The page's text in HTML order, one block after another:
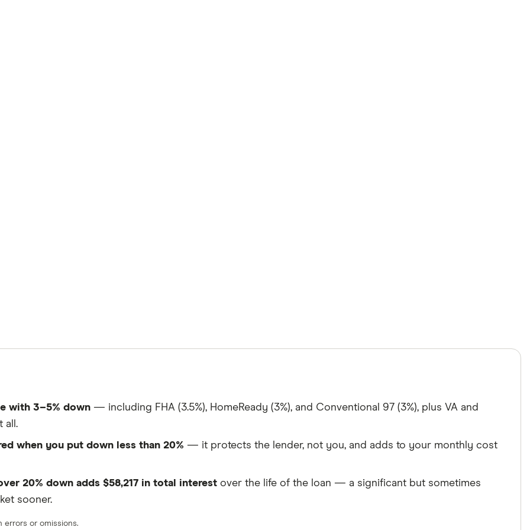
with 3–5% down — including FHA (3.5%), HomeReady (3%), and Conventional 97 (3%), plus VA and
all.
when you put down less than 20% — it protects the lender, not you, and adds to your monthly cost
20% down adds $58,217 in total interest over the life of the loan — a significant but sometimes
sooner.
errors or omissions.